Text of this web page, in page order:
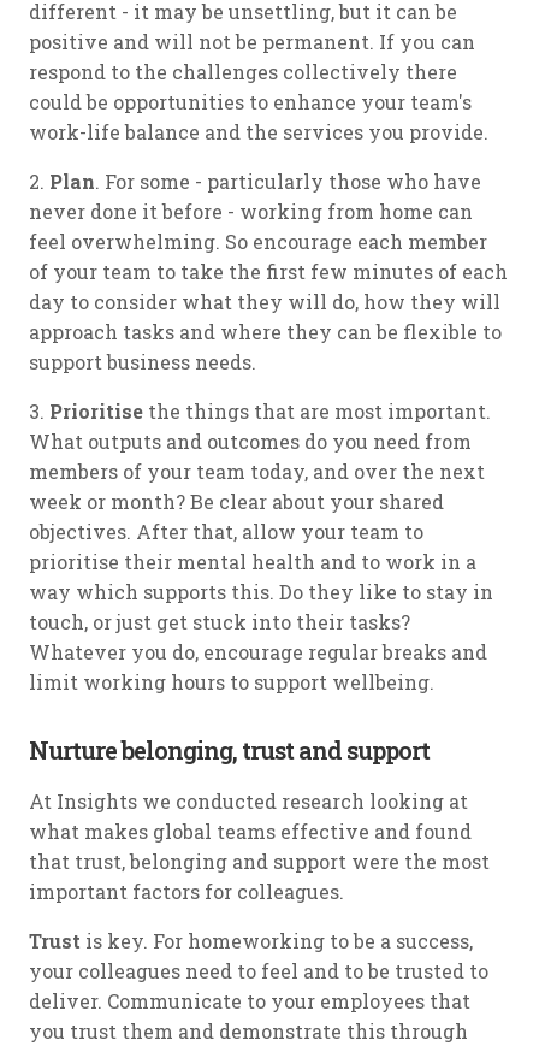
different - it may be unsettling, but it can be
positive and will not be permanent. If you can
respond to the challenges collectively there
could be opportunities to enhance your team's
work-life balance and the services you provide.
2. Plan. For some - particularly those who have
never done it before - working from home can
feel overwhelming. So encourage each member
of your team to take the first few minutes of each
day to consider what they will do, how they will
approach tasks and where they can be flexible to
support business needs.
3. Prioritise the things that are most important.
What outputs and outcomes do you need from
members of your team today, and over the next
week or month? Be clear about your shared
objectives. After that, allow your team to
prioritise their mental health and to work in a
way which supports this. Do they like to stay in
touch, or just get stuck into their tasks?
Whatever you do, encourage regular breaks and
limit working hours to support wellbeing.
Nurture belonging, trust and support
At Insights we conducted research looking at
what makes global teams effective and found
that trust, belonging and support were the most
important factors for colleagues.
Trust is key. For homeworking to be a success,
your colleagues need to feel and to be trusted to
deliver. Communicate to your employees that
you trust them and demonstrate this through